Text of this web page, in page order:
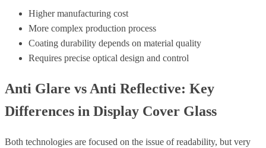
Higher manufacturing cost
More complex production process
Coating durability depends on material quality
Requires precise optical design and control
Anti Glare vs Anti Reflective: Key
Differences in Display Cover Glass
Both technologies are focused on the issue of readability, but very